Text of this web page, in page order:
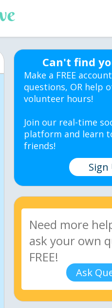
Can't find
Make a FREE
questions, OR help
volunteer hours!
Join our real-time
platform and learn
friends!
Sign
Ask